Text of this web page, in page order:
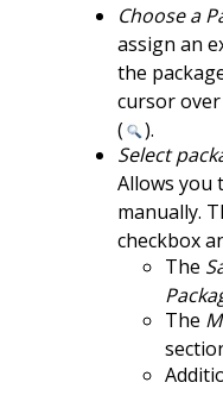
Choose a
assign an
the
cursor
(
).
Select
Allows you
manually.
checkbox
The
The